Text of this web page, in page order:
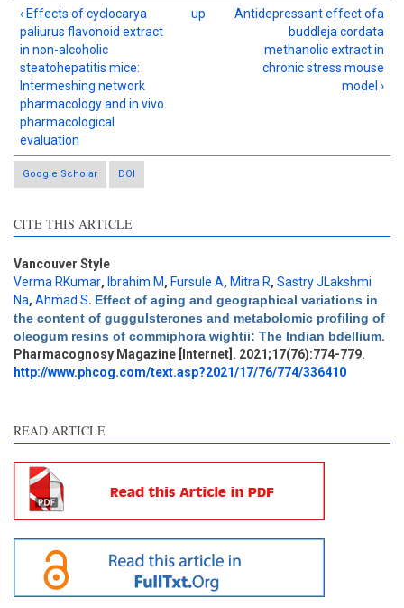
‹ Effects of cyclocarya
paliurus flavonoid extract
in non-alcoholic
steatohepatitis mice:
Intermeshing network
pharmacology and in vivo
pharmacological
evaluation
up
Antidepressant effect ofa
buddleja cordata
methanolic extract in
chronic stress mouse
model ›
Google Scholar DOI
CITE THIS ARTICLE
Vancouver Style
Verma RKumar, Ibrahim M, Fursule A, Mitra R, Sastry JLakshmi
Na, Ahmad S. Effect of aging and geographical variations in
the content of guggulsterones and metabolomic profiling of
oleogum resins of commiphora wightii: The Indian bdellium.
Pharmacognosy Magazine [Internet]. 2021;17(76):774-779.
http://www.phcog.com/text.asp?2021/17/76/774/336410
READ ARTICLE
Intro
0
Methods
0
Results
0
Discussion
0
Other
0
how this article has been
atscite.ai
shows how a scientific
has been cited by
the context of the
a classification